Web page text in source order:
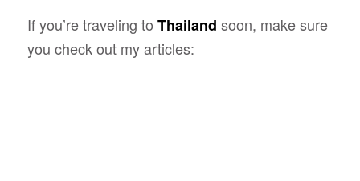
If you’re traveling to Thailand soon, make sure
you check out my articles: